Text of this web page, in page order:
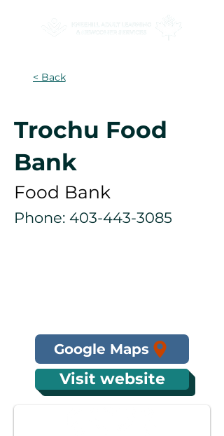
< Back
Trochu Food
Bank
Food Bank
Phone: 403-443-3085
Google Maps
Visit website